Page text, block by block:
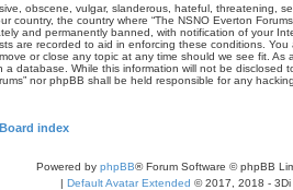
obscene, vulgar, slanderous, hateful, threatening,
country, the country where “The NSNO Everton
and permanently banned, with notification of your
are recorded to aid in enforcing these conditions. You
or close any topic at any time should we see fit. As
database. While this information will not be disclosed
nor phpBB shall be held responsible for any
Board index
Powered by phpBB® Forum Software © phpBB
| Default Avatar Extended © 2017, 2018 - 3Di